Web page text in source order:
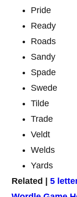
Pride
Ready
Roads
Sandy
Spade
Swede
Tilde
Trade
Veldt
Welds
Yards
Related | 5